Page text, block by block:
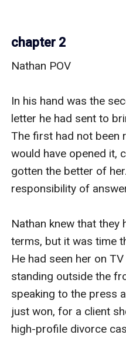
chapter 2
Nathan POV
In his hand was the
letter he had sent to
The first had not been
would have opened it,
gotten the better of
responsibility of
Nathan knew that
terms, but it was time
He had seen her on
standing outside the
speaking to the press
just won, for a client
high-profile divorce